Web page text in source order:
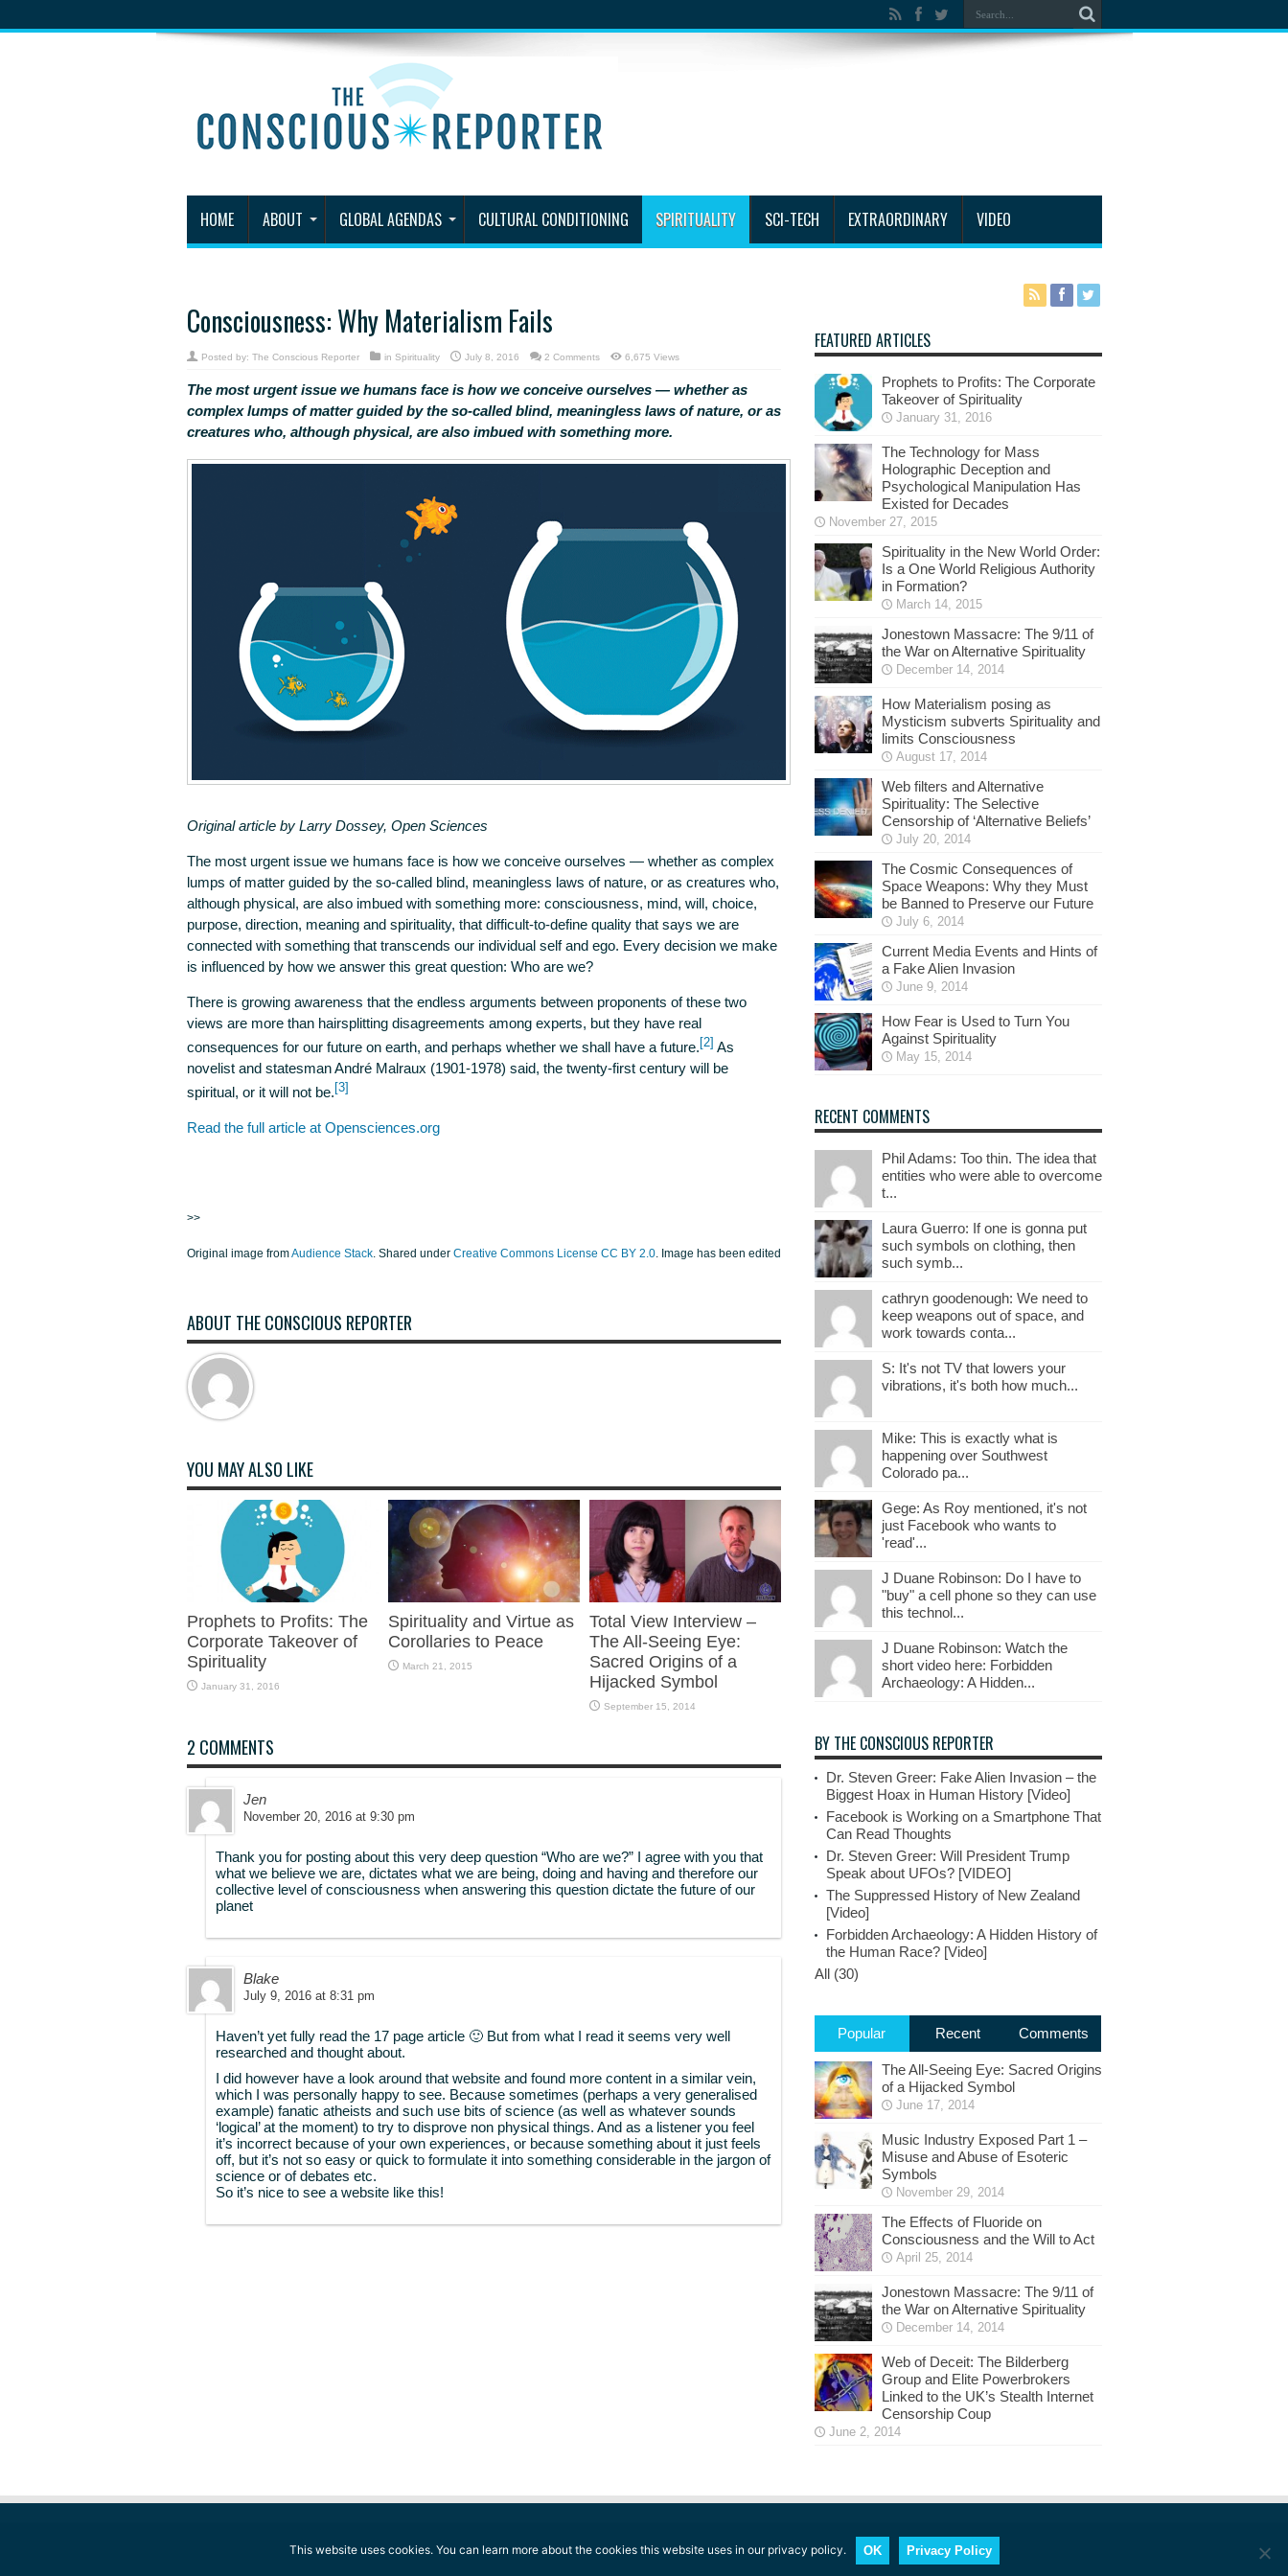
HOME ABOUT GLOBAL AGENDAS CULTURAL CONDITIONING SPIRITUALITY SCI-TECH EXTRAORDINARY VIDEO
Consciousness: Why Materialism Fails
Posted by: The Conscious Reporter in Spirituality July 8, 2016 2 Comments 6,675 Views
The most urgent issue we humans face is how we conceive ourselves — whether as
complex lumps of matter guided by the so-called blind, meaningless laws of nature, or as
creatures who, although physical, are also imbued with something more.
Original article by Larry Dossey, Open Sciences
The most urgent issue we humans face is how we conceive ourselves — whether as complex
lumps of matter guided by the so-called blind, meaningless laws of nature, or as creatures who,
although physical, are also imbued with something more: consciousness, mind, will, choice,
purpose, direction, meaning and spirituality, that difficult-to-define quality that says we are
connected with something that transcends our individual self and ego. Every decision we make
is influenced by how we answer this great question: Who are we?
There is growing awareness that the endless arguments between proponents of these two
views are more than hairsplitting disagreements among experts, but they have real
consequences for our future on earth, and perhaps whether we shall have a future. [2] As
novelist and statesman André Malraux (1901-1978) said, the twenty-first century will be
spiritual, or it will not be. [3]
Read the full article at Opensciences.org
>>
Original image fromAudience Stack. Shared under Creative Commons License CC BY 2.0. Image has been edited
ABOUT THE CONSCIOUS REPORTER
YOU MAY ALSO LIKE
Prophets to Profits: The
Corporate Takeover of
Spirituality
January 31, 2016
Spirituality and Virtue as
Corollaries to Peace
March 21, 2015
Total View Interview –
The All-Seeing Eye:
Sacred Origins of a
Hijacked Symbol
September 15, 2014
2 COMMENTS
Jen
November 20, 2016 at 9:30 pm
Thank you for posting about this very deep question “Who are we?” I agree with you that
what we believe we are, dictates what we are being, doing and having and therefore our
collective level of consciousness when answering this question dictate the future of our
planet
Blake
July 9, 2016 at 8:31 pm
Haven’t yet fully read the 17 page article 🙂 But from what I read it seems very well
researched and thought about.
I did however have a look around that website and found more content in a similar vein,
which I was personally happy to see. Because sometimes (perhaps a very generalised
example) fanatic atheists and such use bits of science (as well as whatever sounds
‘logical’ at the moment) to try to disprove non physical things. And as a listener you feel
it’s incorrect because of your own experiences, or because something about it just feels
off, but it’s not so easy or quick to formulate it into something considerable in the jargon of
science or of debates etc.
So it’s nice to see a website like this!
FEATURED ARTICLES
Prophets to Profits: The Corporate
Takeover of Spirituality
January 31, 2016
The Technology for Mass
Holographic Deception and
Psychological Manipulation Has
Existed for Decades
November 27, 2015
Spirituality in the New World Order:
Is a One World Religious Authority
in Formation?
March 14, 2015
Jonestown Massacre: The 9/11 of
the War on Alternative Spirituality
December 14, 2014
How Materialism posing as
Mysticism subverts Spirituality and
limits Consciousness
August 17, 2014
Web filters and Alternative
Spirituality: The Selective
Censorship of ‘Alternative Beliefs’
July 20, 2014
The Cosmic Consequences of
Space Weapons: Why they Must
be Banned to Preserve our Future
July 6, 2014
Current Media Events and Hints of
a Fake Alien Invasion
June 9, 2014
How Fear is Used to Turn You
Against Spirituality
May 15, 2014
RECENT COMMENTS
Phil Adams: Too thin. The idea that
entities who were able to overcome
t...
Laura Guerro: If one is gonna put
such symbols on clothing, then
such symb...
cathryn goodenough: We need to
keep weapons out of space, and
work towards conta...
S: It's not TV that lowers your
vibrations, it's both how much...
Mike: This is exactly what is
happening over Southwest
Colorado pa...
Gege: As Roy mentioned, it's not
just Facebook who wants to
'read'...
J Duane Robinson: Do I have to
"buy" a cell phone so they can use
this technol...
J Duane Robinson: Watch the
short video here: Forbidden
Archaeology: A Hidden...
BY THE CONSCIOUS REPORTER
Dr. Steven Greer: Fake Alien Invasion – the
Biggest Hoax in Human History [Video]
Facebook is Working on a Smartphone That
Can Read Thoughts
Dr. Steven Greer: Will President Trump
Speak about UFOs? [VIDEO]
The Suppressed History of New Zealand
[Video]
Forbidden Archaeology: A Hidden History of
the Human Race? [Video]
All (30)
Popular Recent Comments
The All-Seeing Eye: Sacred Origins
of a Hijacked Symbol
June 17, 2014
Music Industry Exposed Part 1 –
Misuse and Abuse of Esoteric
Symbols
November 29, 2014
The Effects of Fluoride on
Consciousness and the Will to Act
April 25, 2014
Jonestown Massacre: The 9/11 of
the War on Alternative Spirituality
December 14, 2014
Web of Deceit: The Bilderberg
Group and Elite Powerbrokers
Linked to the UK’s Stealth Internet
Censorship Coup
June 2, 2014
This website uses cookies. You can learn more about the cookies this website uses in our privacy policy. OK Privacy Policy